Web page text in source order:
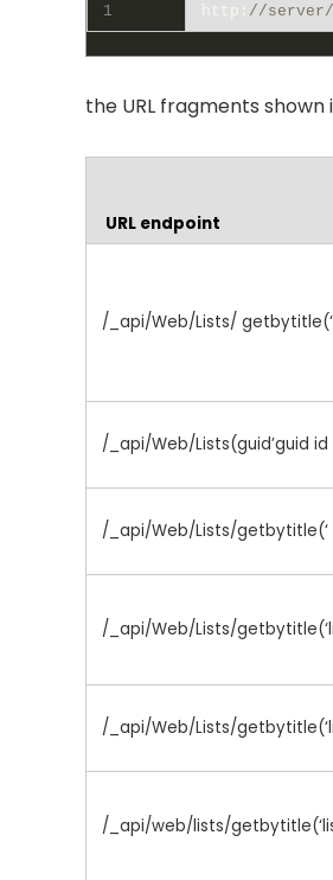
1 http //
the URL fragments shown
URL endpoint
/_api/Web/Lists/
/_api/Web/Lists(guid’guid id
/_api/Web/Lists/getbytitle(‘
/_api/Web/Lists/
/_api/Web/Lists/
/_api/web/lists/